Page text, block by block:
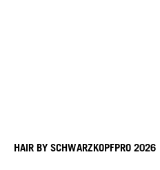
HAIR BY SCHWARZKOPFPRO 2026